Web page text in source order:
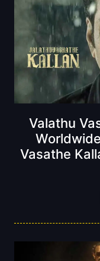
Valathu
Vasathe